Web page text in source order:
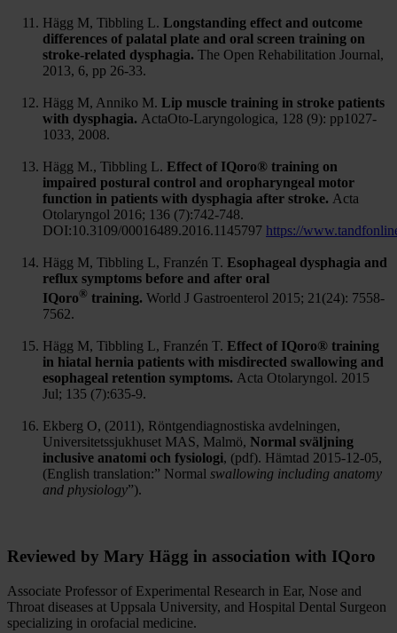
Hägg M, Tibbling L. Longstanding effect and outcome
differences of palatal plate and oral screen training on
stroke-related dysphagia. The Open Rehabilitation Journal,
2013, 6, pp 26-33.
Hägg M, Anniko M. Lip muscle training in stroke patients
with dysphagia. ActaOto-Laryngologica, 128 (9): pp1027-
1033, 2008.
Hägg M., Tibbling L. Effect of IQoro® training on
impaired postural control and oropharyngeal motor
function in patients with dysphagia after stroke. Acta
Otolaryngol 2016; 136 (7):742-748.
DOI:10.3109/00016489.2016.1145797 https://
Hägg M, Tibbling L, Franzén T. Esophageal dysphagia and
reflux symptoms before and after oral
IQoro® training. World J Gastroenterol 2015; 21(24): 7558-
7562.
Hägg M, Tibbling L, Franzén T. Effect of IQoro® training
in hiatal hernia patients with misdirected swallowing and
esophageal retention symptoms. Acta Otolaryngol. 2015
Jul; 135 (7):635-9.
Ekberg O, (2011), Röntgendiagnostiska avdelningen,
Universitetssjukhuset MAS, Malmö, Normal sväljning
inclusive anatomi och fysiologi, (pdf). Hämtad 2015-12-05,
(English translation:” Normal swallowing including anatomy
and physiology”).
Reviewed by Mary Hägg in association with IQoro
Associate Professor of Experimental Research in Ear, Nose and
Throat diseases at Uppsala University, and Hospital Dental Surgeon
specializing in orofacial medicine.